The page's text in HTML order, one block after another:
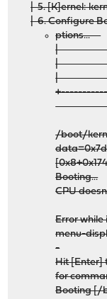
| 5. [K]ernel:
| 6. Configure
ptions...
|
|
|
/boot/
Booting...
CPU
Error
menu-
-
Hit [Enter]
for
Booting